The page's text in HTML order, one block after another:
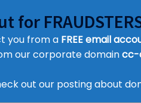
for
you from a FREE email
our corporate domaincc-
out our posting about